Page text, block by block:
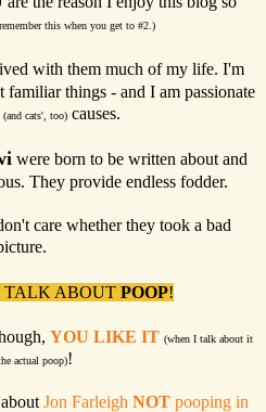
this when you get to #2.)
with them much of my life. I'm
things - and I am passionate
(and cats', too)causes.
were born to be written about and
They provide endless fodder.
care whether they took a bad
TALK ABOUT POOP!
YOU LIKE IT (when I talk about it
actual poop)!
Jon Farleigh NOT pooping in